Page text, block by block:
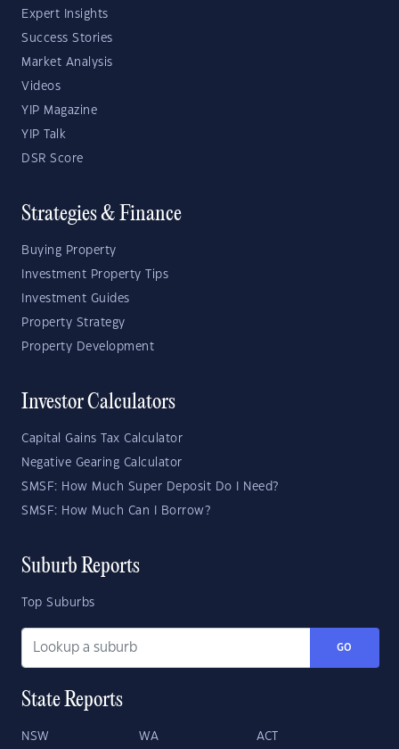
Expert Insights
Success Stories
Market Analysis
Videos
YIP Magazine
YIP Talk
DSR Score
Strategies & Finance
Buying Property
Investment Property Tips
Investment Guides
Property Strategy
Property Development
Investor Calculators
Capital Gains Tax Calculator
Negative Gearing Calculator
SMSF: How Much Super Deposit Do I Need?
SMSF: How Much Can I Borrow?
Suburb Reports
Top Suburbs
GO
State Reports
NSW WA ACT